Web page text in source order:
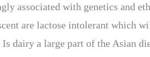
associated with genetics and
are lactose intolerant which
dairy a large part of the Asian